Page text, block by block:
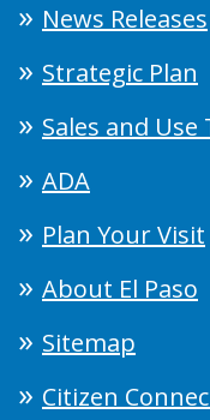
News Releases
Strategic Plan
Sales and Use
ADA
Plan Your Visit
About El Paso
Sitemap
Citizen